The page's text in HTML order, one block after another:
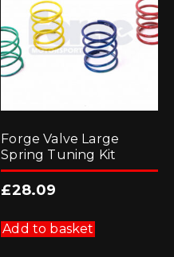
Forge Valve Large
Spring Tuning Kit
£28.09
Add to basket